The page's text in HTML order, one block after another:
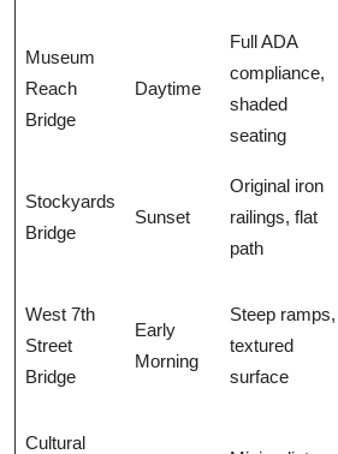
Museum
Reach
Bridge
Daytime
Full ADA
compliance,
shaded
seating
Stockyards
Bridge
Sunset
Original iron
railings, flat
path
West 7th
Street
Bridge
Early
Morning
Steep ramps,
textured
surface
Cultural